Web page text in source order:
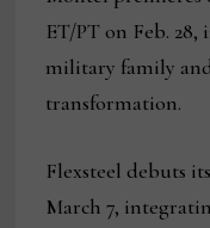
ET/PT on Feb.
military family
transformation.
Flexsteel debuts
March 7,